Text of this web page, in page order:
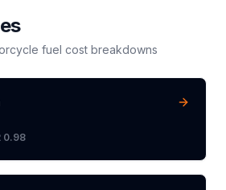
fuel cost breakdowns
0.98